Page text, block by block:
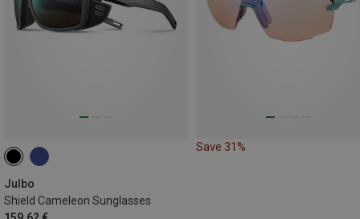
Julbo
Shield Cameleon Sunglasses
Save 31%